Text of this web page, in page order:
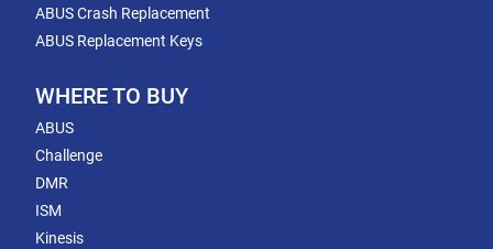
ABUS Crash Replacement
ABUS Replacement Keys
WHERE TO BUY
ABUS
Challenge
DMR
ISM
Kinesis